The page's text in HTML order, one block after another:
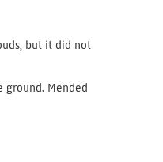
but it did not
Mended